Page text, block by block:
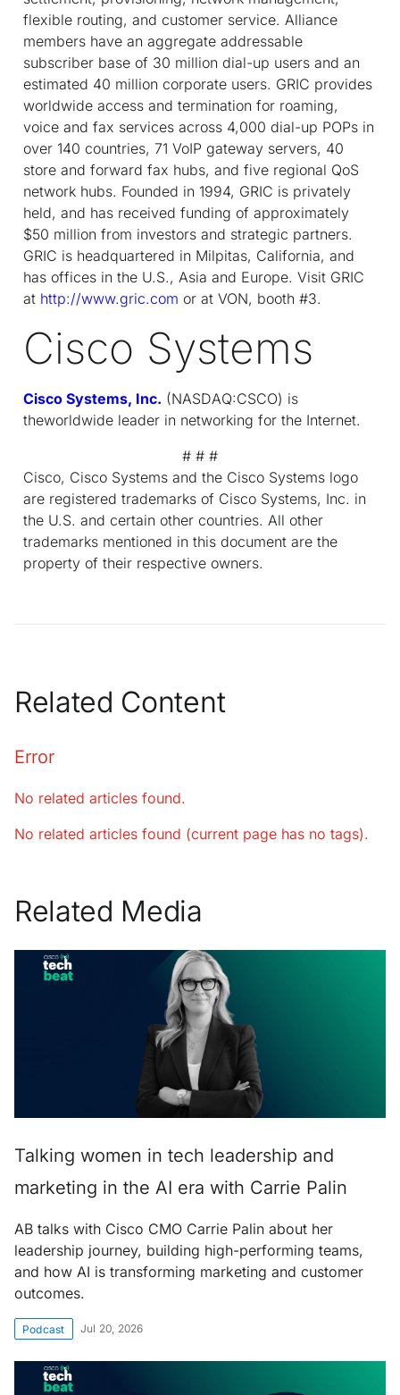
flexible routing, and customer service. Alliance
members have an aggregate addressable
subscriber base of 30 million dial-up users and an
estimated 40 million corporate users. GRIC provides
worldwide access and termination for roaming,
voice and fax services across 4,000 dial-up POPs in
over 140 countries, 71 VoIP gateway servers, 40
store and forward fax hubs, and five regional QoS
network hubs. Founded in 1994, GRIC is privately
held, and has received funding of approximately
$50 million from investors and strategic partners.
GRIC is headquartered in Milpitas, California, and
has offices in the U.S., Asia and Europe. Visit GRIC
at http://www.gric.com or at VON, booth #3.
Cisco Systems
Cisco Systems, Inc. (NASDAQ:CSCO) is
theworldwide leader in networking for the Internet.
# # #
Cisco, Cisco Systems and the Cisco Systems logo
are registered trademarks of Cisco Systems, Inc. in
the U.S. and certain other countries. All other
trademarks mentioned in this document are the
property of their respective owners.
Related Content
Error
No related articles found.
No related articles found (current page has no tags).
Related Media
Talking women in tech leadership and
marketing in the AI era with Carrie Palin
AB talks with Cisco CMO Carrie Palin about her
leadership journey, building high-performing teams,
and how AI is transforming marketing and customer
outcomes.
Podcast Jul 20, 2026